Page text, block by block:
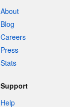
About
Blog
Careers
Press
Stats
Support
Help